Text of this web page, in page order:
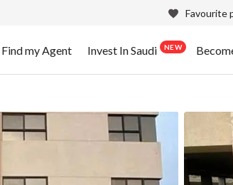
Favourite
Find my Agent Invest In Saudi NEW